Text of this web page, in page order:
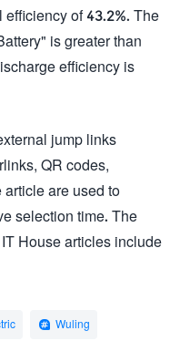
of 43.2%. The
is greater than
efficiency is
jump links
QR codes,
article are used to
selection time. The
House articles include
Wuling